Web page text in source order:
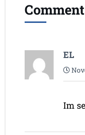
EL
Im